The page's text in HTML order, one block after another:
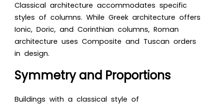
Classical architecture accommodates specific
styles of columns. While Greek architecture offers
Ionic, Doric, and Corinthian columns, Roman
architecture uses Composite and Tuscan orders
in design.
Symmetry and Proportions
Buildings with a classical style of